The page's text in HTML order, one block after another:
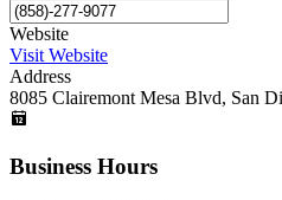
Website
Visit Website
Address
8085 Clairemont Mesa Blvd, San
Business Hours